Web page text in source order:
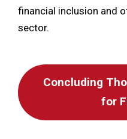
financial inclusion and
sector.
Concluding
for